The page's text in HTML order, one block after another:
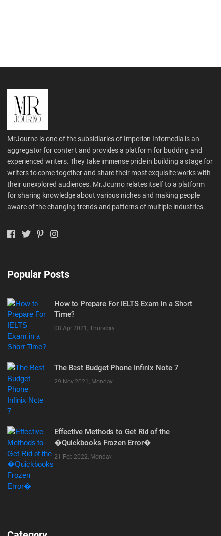
MrJourno is one of the subsidiaries of Imperion Infomedia is an
aggregator for content and provides a platform for budding and
experienced writers. They take immense pride in building a stage for
writers to come together and share their most exquisite works with
their unexplored audiences. Mr.Journo relates itself to a platform
for sharing knowledge about various niches and making people
aware of the changing trends and patterns of multiple industries.
Popular Posts
How to Prepare For IELTS Exam in a Short
Time?
08 Apr 2021, Thursday
The Best Budget Phone Infinix Note 7
29 Nov 2021, Monday
Effective Methods to Get Rid of the
�Quickbooks Frozen Error�
21 Feb 2022, Monday